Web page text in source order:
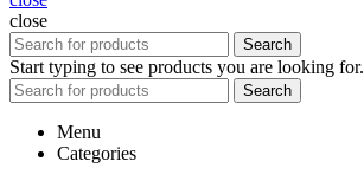
close
Search
Start typing to see products you are looking for.
Search
Menu
Categories